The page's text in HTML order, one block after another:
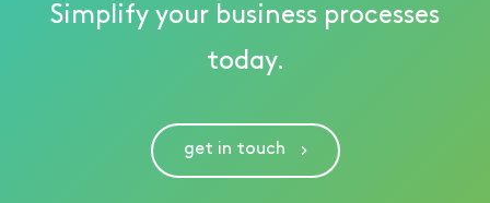
Simplify your business processes
today.
get in touch